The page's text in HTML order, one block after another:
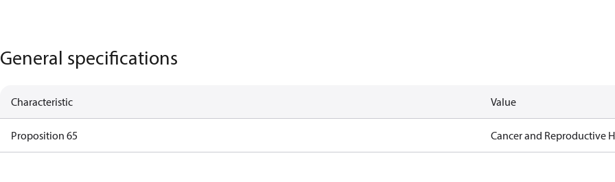
General specifications
Characteristic Value
Proposition 65 Cancer and Reproductive